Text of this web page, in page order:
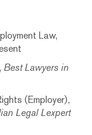
Law,
Best Lawyers in
(Employer),
Legal Lexpert